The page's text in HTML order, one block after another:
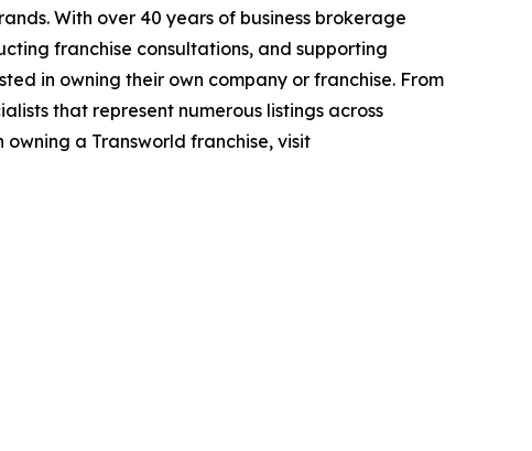
With over 40 years of business brokerage
franchise consultations, and supporting
in owning their own company or franchise. From
that represent numerous listings across
a Transworld franchise, visit